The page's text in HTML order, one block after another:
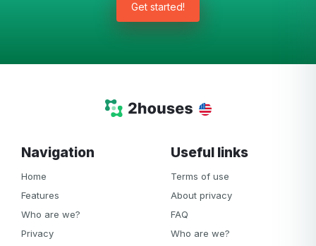
Get started!
Navigation
Home
Features
Who are we?
Privacy
Useful links
Terms of use
About privacy
FAQ
Who are we?